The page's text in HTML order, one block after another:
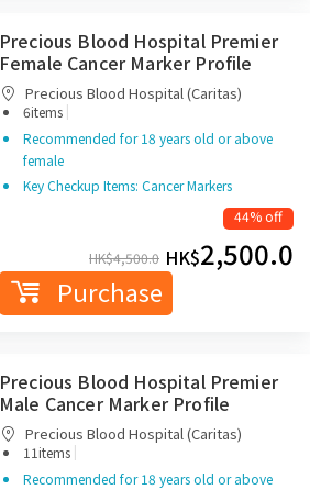
Precious Blood Hospital Premier
Female Cancer Marker Profile
Precious Blood Hospital (Caritas)
6items |
Recommended for 18 years old or above
female
Key Checkup Items: Cancer Markers
44% off
HK$4,500.0 HK$2,500.0
Purchase
Precious Blood Hospital Premier
Male Cancer Marker Profile
Precious Blood Hospital (Caritas)
11items |
Recommended for 18 years old or above